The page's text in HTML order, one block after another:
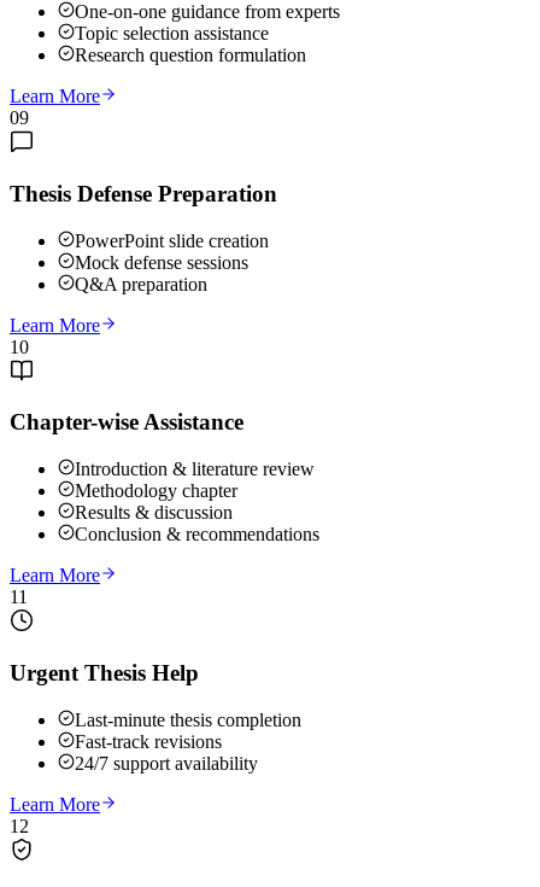
One-on-one guidance from experts
Topic selection assistance
Research question formulation
Learn More
09
Thesis Defense Preparation
PowerPoint slide creation
Mock defense sessions
Q&A preparation
Learn More
10
Chapter-wise Assistance
Introduction & literature review
Methodology chapter
Results & discussion
Conclusion & recommendations
Learn More
11
Urgent Thesis Help
Last-minute thesis completion
Fast-track revisions
24/7 support availability
Learn More
12